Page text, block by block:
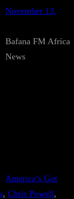
November 13,
Bafana FM Africa
News
America’s Got
, Chris Powell